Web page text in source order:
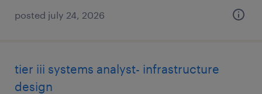
posted july 24, 2026
tier iii systems analyst- infrastructure
design